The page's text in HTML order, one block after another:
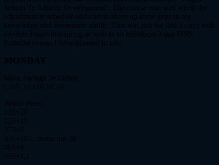
School To Athletic Development”. The course was well worth the
adjustment in schedule and cost to shore up some gaps in my
knowledge and assessment ability. This was just the first 3 days with
another 3 days this spring as well as an additional 2 day DNS
Exercise course I have planned to take.
MONDAY
Mace Swings 3×10/side
Curls 35 x16,16,16
Bench Press
135×20
225×10
275×5
335×19… damn not 20
405×8
455×1,1